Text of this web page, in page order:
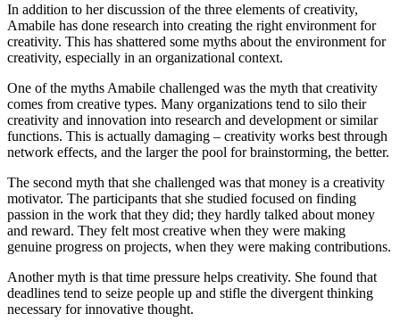
In addition to her discussion of the three elements of creativity,
Amabile has done research into creating the right environment for
creativity. This has shattered some myths about the environment for
creativity, especially in an organizational context.
One of the myths Amabile challenged was the myth that creativity
comes from creative types. Many organizations tend to silo their
creativity and innovation into research and development or similar
functions. This is actually damaging – creativity works best through
network effects, and the larger the pool for brainstorming, the better.
The second myth that she challenged was that money is a creativity
motivator. The participants that she studied focused on finding
passion in the work that they did; they hardly talked about money
and reward. They felt most creative when they were making
genuine progress on projects, when they were making contributions.
Another myth is that time pressure helps creativity. She found that
deadlines tend to seize people up and stifle the divergent thinking
necessary for innovative thought.